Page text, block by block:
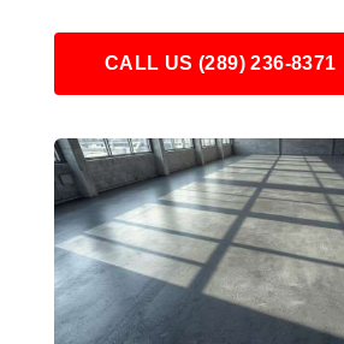
CALL US (289) 236-8371